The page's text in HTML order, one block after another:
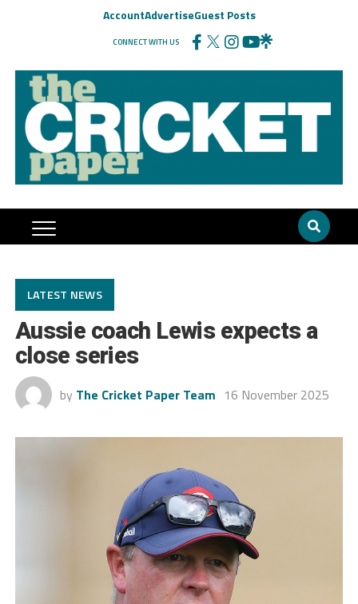
AccountAdvertiseGuest Posts
CONNECT WITH US
LATEST NEWS
Aussie coach Lewis expects a
close series
by The Cricket Paper Team 16 November 2025